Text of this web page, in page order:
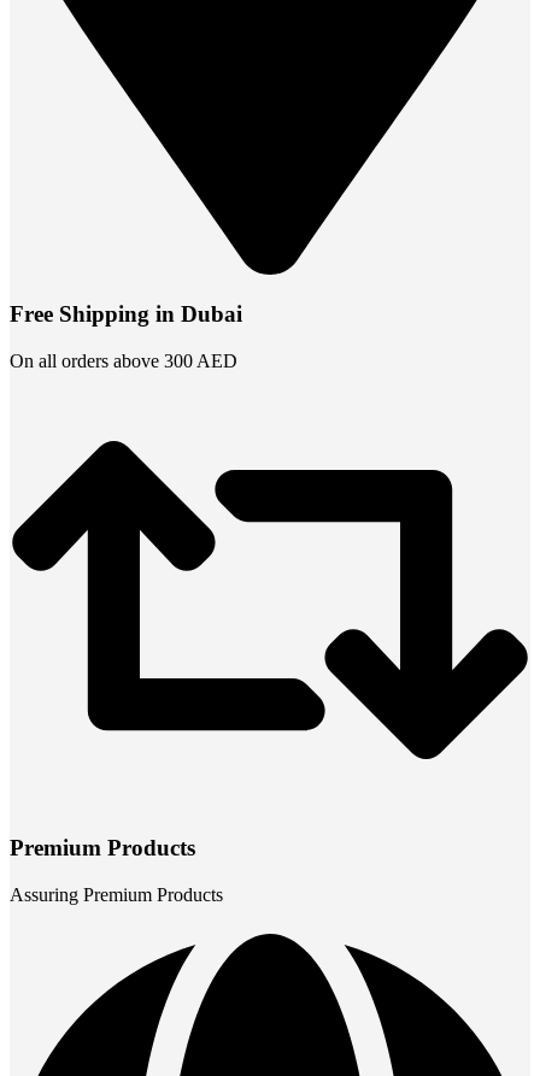
Free Shipping in Dubai
On all orders above 300 AED
Premium Products
Assuring Premium Products